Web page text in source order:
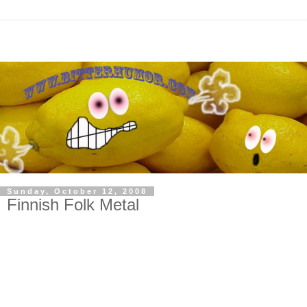
Sunday, October 12, 2008
Finnish Folk Metal